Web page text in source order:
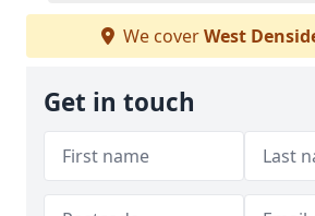
We coverWest
Get in touch